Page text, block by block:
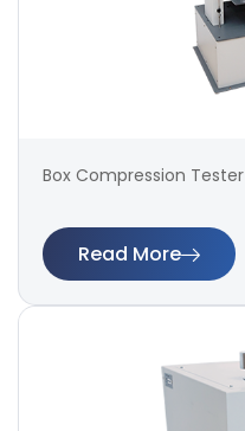
Box Compression Tester
Read More